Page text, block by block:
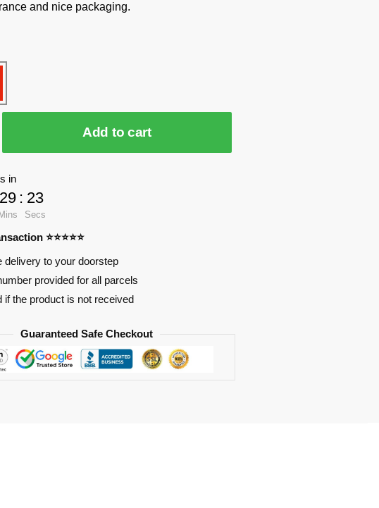
and nice packaging.
Add to cart
in
29
Mins
: 23
Secs
⭐⭐⭐⭐⭐
delivery to your doorstep
provided for all parcels
if the product is not received
Guaranteed Safe Checkout